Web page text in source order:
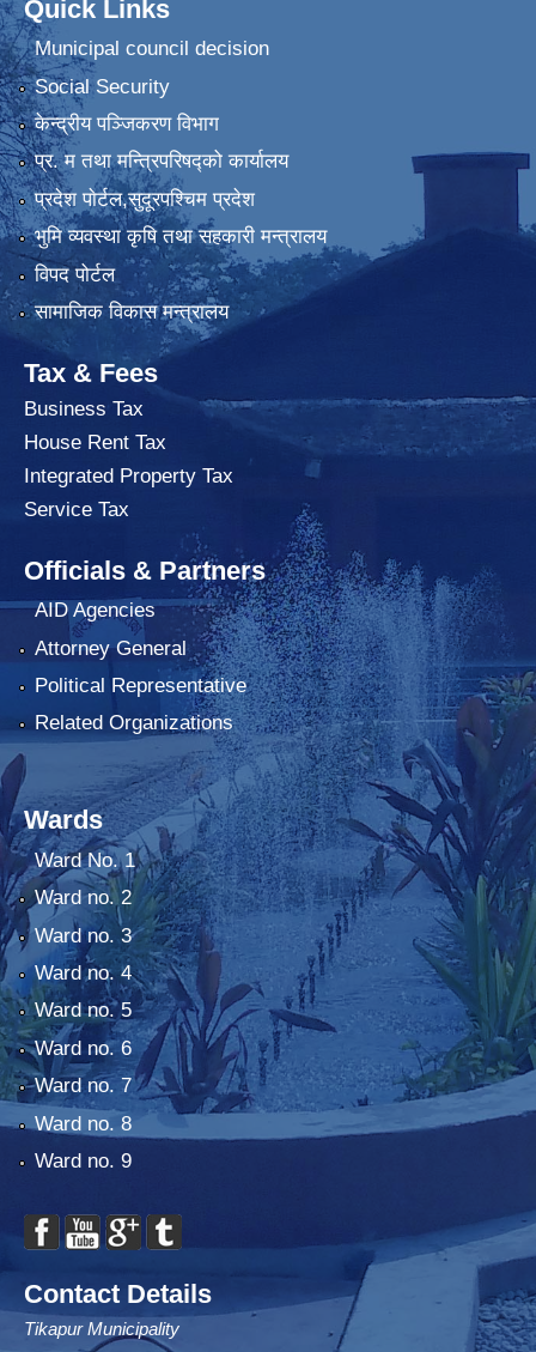
Quick Links
Municipal council decision
Social Security
केन्द्रीय पञ्जिकरण विभाग
प्र. म तथा मन्त्रिपरिषद्को कार्यालय
प्रदेश पाेर्टल,सुदूरपश्चिम प्रदेश
भुमि व्यवस्था कृषि तथा सहकारी मन्त्रालय
विपद पोर्टल
सामाजिक विकास मन्त्रालय
Tax & Fees
Business Tax
House Rent Tax
Integrated Property Tax
Service Tax
Officials & Partners
AID Agencies
Attorney General
Political Representative
Related Organizations
Wards
Ward No. 1
Ward no. 2
Ward no. 3
Ward no. 4
Ward no. 5
Ward no. 6
Ward no. 7
Ward no. 8
Ward no. 9
Contact Details
Tikapur Municipality